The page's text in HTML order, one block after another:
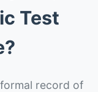
Test
record of